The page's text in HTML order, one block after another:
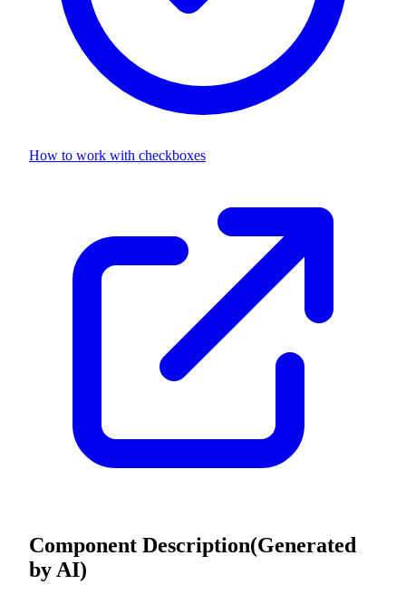
How to work with checkboxes
Component Description(Generated
by AI)